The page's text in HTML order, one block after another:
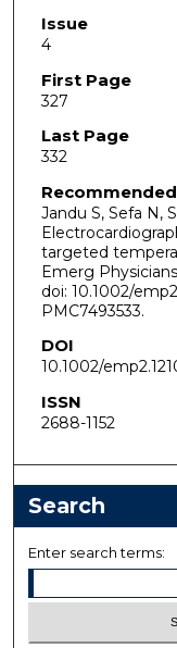
Issue
4
First Page
327
Last Page
332
Jandu S, Sefa N,
targeted
Emerg
doi: 10.1002/
PMC7493533.
DOI
10.1002/
ISSN
2688-1152
Search
Enter search terms: